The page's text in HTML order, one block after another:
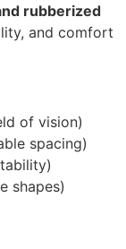
rubberized
and comfort
of vision)
spacing)
shapes)